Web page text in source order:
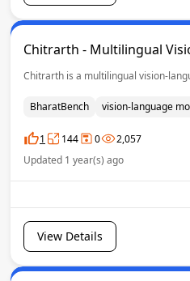
Chitrarth - Multilingual
Chitrarth is a multilingual vision-
BharatBench vision-language
1 144 0
2,057
Updated 1 year(s) ago
View Details